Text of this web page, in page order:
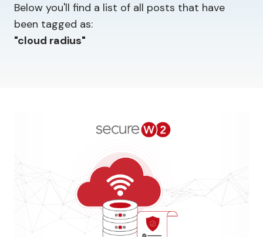
Below you'll find a list of all posts that have
been tagged as:
"cloud radius"